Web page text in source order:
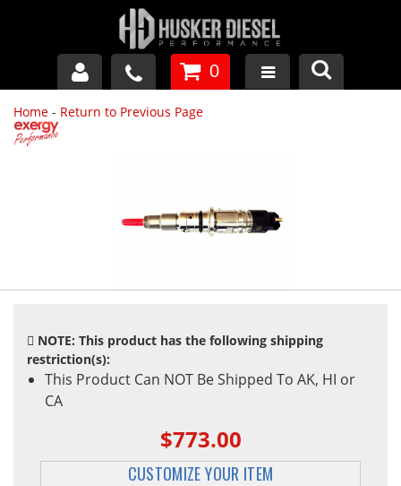
GM DURAMAX
APPAREL
0
Home - Return to Previous Page
NOTE: This product has the following shipping
restriction(s):
This Product Can NOT Be Shipped To AK, HI or
CA
$773.00
CUSTOMIZE YOUR ITEM